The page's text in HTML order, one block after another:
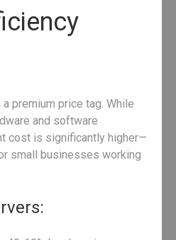
premium price tag. While
and software
cost is significantly higher—
small businesses working